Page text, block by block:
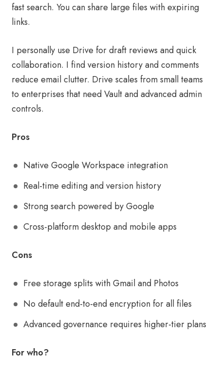
fast search. You can share large files with expiring
links.
I personally use Drive for draft reviews and quick
collaboration. I find version history and comments
reduce email clutter. Drive scales from small teams
to enterprises that need Vault and advanced admin
controls.
Pros
Native Google Workspace integration
Real-time editing and version history
Strong search powered by Google
Cross-platform desktop and mobile apps
Cons
Free storage splits with Gmail and Photos
No default end-to-end encryption for all files
Advanced governance requires higher-tier plans
For who?